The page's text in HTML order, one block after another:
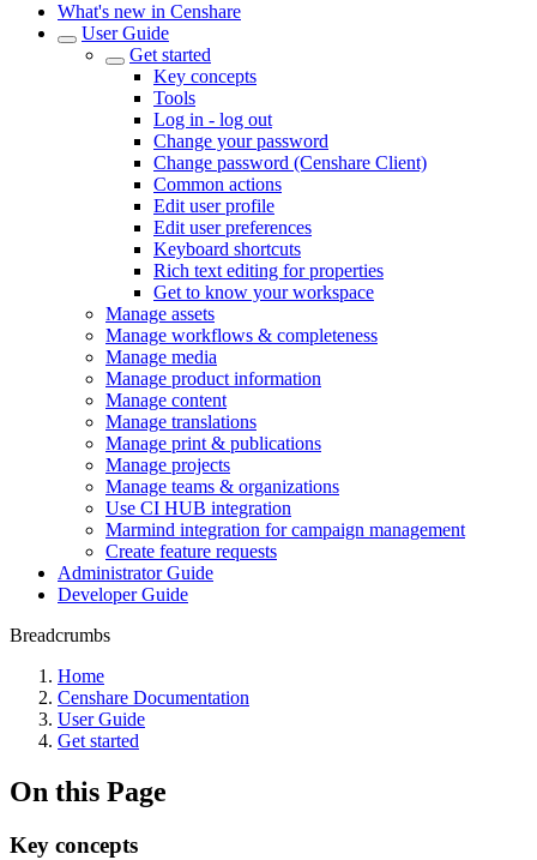
What's new in Censhare
User Guide
Get started
Key concepts
Tools
Log in - log out
Change your password
Change password (Censhare Client)
Common actions
Edit user profile
Edit user preferences
Keyboard shortcuts
Rich text editing for properties
Get to know your workspace
Manage assets
Manage workflows & completeness
Manage media
Manage product information
Manage content
Manage translations
Manage print & publications
Manage projects
Manage teams & organizations
Use CI HUB integration
Marmind integration for campaign management
Create feature requests
Administrator Guide
Developer Guide
Breadcrumbs
Home
Censhare Documentation
User Guide
Get started
On this Page
Key concepts